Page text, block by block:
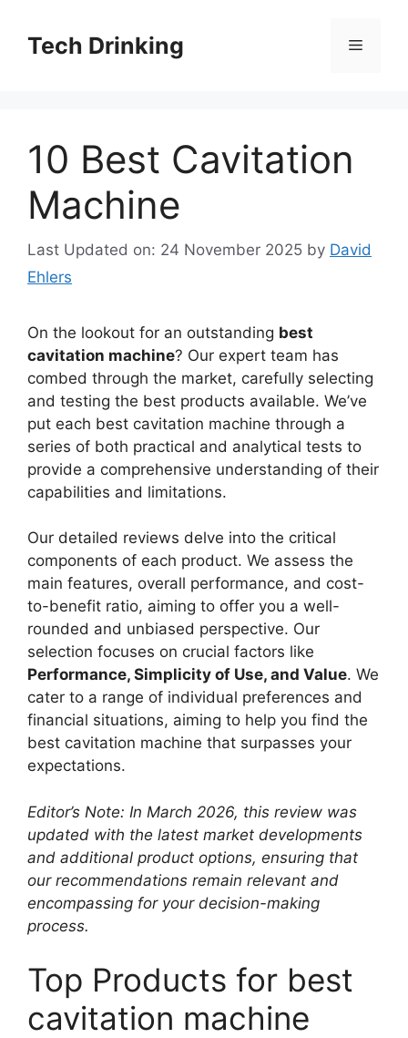
contentTech Drinking Menu
10 Best Cavitation
Machine
Last Updated on: 24 November 2025 by David
Ehlers
On the lookout for an outstanding best
cavitation machine? Our expert team has
combed through the market, carefully selecting
and testing the best products available. We’ve
put each best cavitation machine through a
series of both practical and analytical tests to
provide a comprehensive understanding of their
capabilities and limitations.
Our detailed reviews delve into the critical
components of each product. We assess the
main features, overall performance, and cost-
to-benefit ratio, aiming to offer you a well-
rounded and unbiased perspective. Our
selection focuses on crucial factors like
Performance, Simplicity of Use, and Value. We
cater to a range of individual preferences and
financial situations, aiming to help you find the
best cavitation machine that surpasses your
expectations.
Editor’s Note: In March 2026, this review was
updated with the latest market developments
and additional product options, ensuring that
our recommendations remain relevant and
encompassing for your decision-making
process.
Top Products for best
cavitation machine